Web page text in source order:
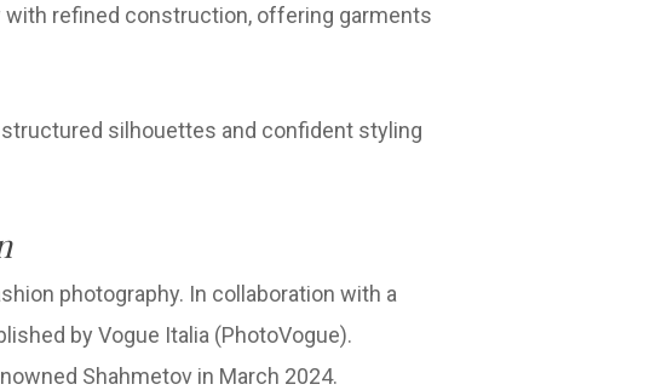
refined construction, offering garments
silhouettes and confident styling
photography. In collaboration with a
by Vogue Italia (PhotoVogue).
Shahmetov in March 2024.